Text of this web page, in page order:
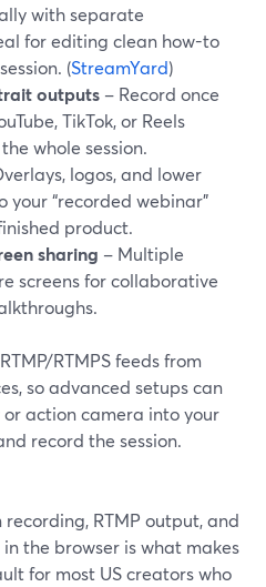
with separate
for editing clean how-to
(StreamYard)
outputs – Record once
TikTok, or Reels
whole session.
logos, and lower
your “recorded webinar”
product.
sharing – Multiple
screens for collaborative
RTMPS feeds from
so advanced setups can
action camera into your
record the session.
RTMP output, and
the browser is what makes
for most US creators who